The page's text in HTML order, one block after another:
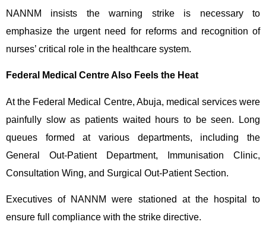
NANNM insists the warning strike is necessary to
emphasize the urgent need for reforms and recognition of
nurses’ critical role in the healthcare system.
Federal Medical Centre Also Feels the Heat
At the Federal Medical Centre, Abuja, medical services were
painfully slow as patients waited hours to be seen. Long
queues formed at various departments, including the
General Out-Patient Department, Immunisation Clinic,
Consultation Wing, and Surgical Out-Patient Section.
Executives of NANNM were stationed at the hospital to
ensure full compliance with the strike directive.